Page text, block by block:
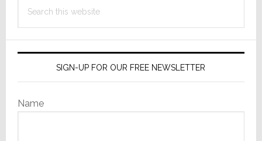
this
SIGN-UP FOR OUR FREE NEWSLETTER
Name